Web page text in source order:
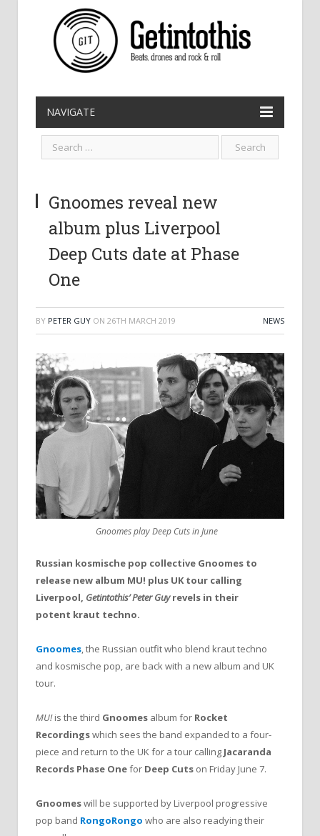
NAVIGATE
Gnoomes reveal new
album plus Liverpool
Deep Cuts date at Phase
One
BY PETER GUY ON 26TH MARCH 2019 NEWS
Gnoomes play Deep Cuts in June
Russian kosmische pop collective Gnoomes to
release new album MU! plus UK tour calling
Liverpool, Getintothis’ Peter Guyrevels in their
potent kraut techno.
Gnoomes, the Russian outfit who blend kraut techno
and kosmische pop, are back with a new album and UK
tour.
MU!is the third Gnoomes album for Rocket
Recordingswhich sees the band expanded to a four-
piece and return to the UK for a tour calling Jacaranda
Records Phase Onefor Deep Cuts on Friday June 7.
Gnoomeswill be supported by Liverpool progressive
pop band RongoRongo who are also readying their